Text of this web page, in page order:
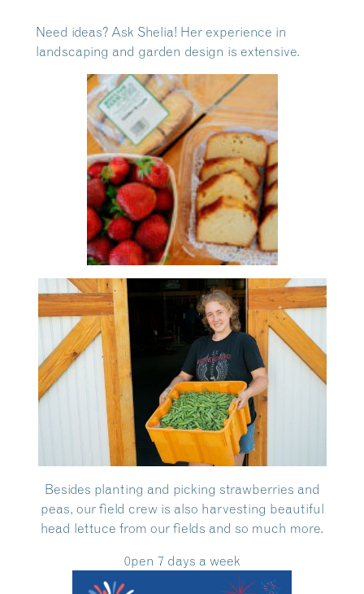
Need ideas? Ask Shelia! Her experience in
landscaping and garden design is extensive.
Besides planting and picking strawberries and
peas, our field crew is also harvesting beautiful
head lettuce from our fields and so much more.
0pen 7 days a week